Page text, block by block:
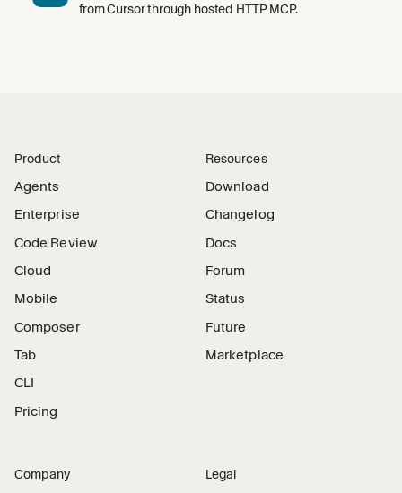
from Cursor through hosted HTTP MCP.
Product
Agents
Enterprise
Code Review
Cloud
Mobile
Composer
Tab
CLI
Pricing
Resources
Download
Changelog
Docs
Forum
Status
Future
Marketplace
Company Legal